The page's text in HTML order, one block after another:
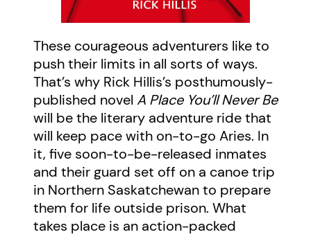
These courageous adventurers like to
push their limits in all sorts of ways.
That’s why Rick Hillis’s posthumously-
published novel A Place You’ll Never Be
will be the literary adventure ride that
will keep pace with on-to-go Aries. In
it, five soon-to-be-released inmates
and their guard set off on a canoe trip
in Northern Saskatchewan to prepare
them for life outside prison. What
takes place is an action-packed